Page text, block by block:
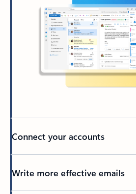
Connect your accounts
Write more effective emails